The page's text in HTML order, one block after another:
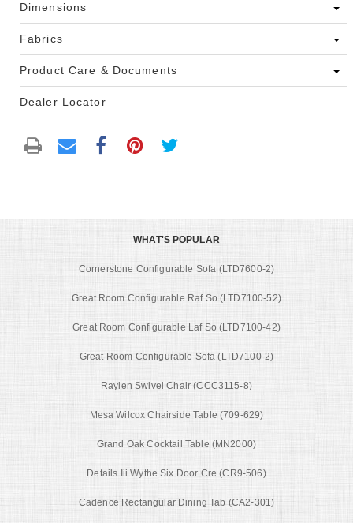
Dimensions
Fabrics
Product Care & Documents
Dealer Locator
WHAT'S POPULAR
Cornerstone Configurable Sofa (LTD7600-2)
Great Room Configurable Raf So (LTD7100-52)
Great Room Configurable Laf So (LTD7100-42)
Great Room Configurable Sofa (LTD7100-2)
Raylen Swivel Chair (CCC3115-8)
Mesa Wilcox Chairside Table (709-629)
Grand Oak Cocktail Table (MN2000)
Details Iii Wythe Six Door Cre (CR9-506)
Cadence Rectangular Dining Tab (CA2-301)